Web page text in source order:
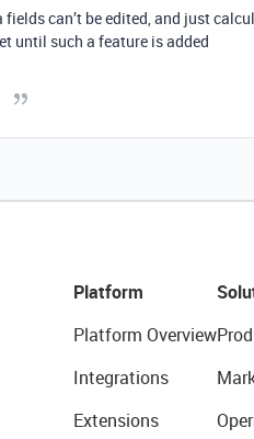
fields can’t be edited, and just
until such a feature is added
Platform
Platform Overview
Integrations
Extensions